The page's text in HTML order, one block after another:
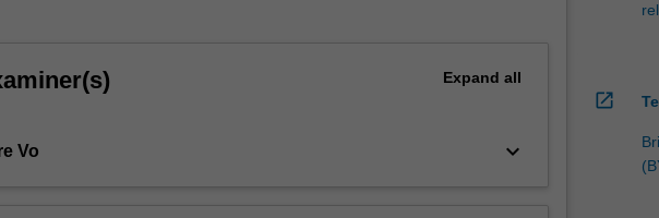
Expand all
Vo keyboard_arrow_down
open_in_new